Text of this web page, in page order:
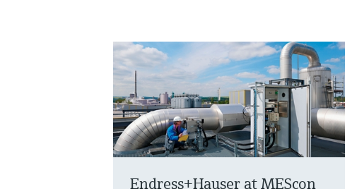
Endress+Hauser at MEScon